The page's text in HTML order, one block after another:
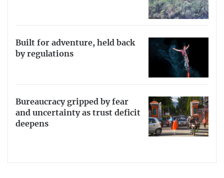
Built for adventure, held back
by regulations
Bureaucracy gripped by fear
and uncertainty as trust deficit
deepens